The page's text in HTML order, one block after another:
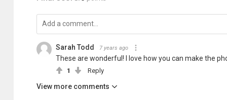
Sarah Todd 7 years ago
These are wonderful! I love how you can make the
1 Reply
View more comments